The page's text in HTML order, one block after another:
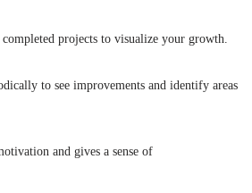
projects to visualize your growth.
to see improvements and identify areas
and gives a sense of